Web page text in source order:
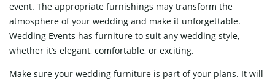
event. The appropriate furnishings may transform the
atmosphere of your wedding and make it unforgettable.
Wedding Events has furniture to suit any wedding style,
whether it’s elegant, comfortable, or exciting.
Make sure your wedding furniture is part of your plans. It will